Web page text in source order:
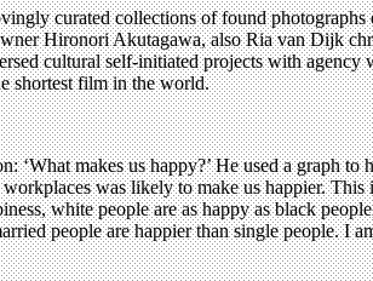
curated collections of found
Hironori Akutagawa, also Ria van Dijk
cultural self-initiated projects with
shortest film in the world.
makes us happy?’ He used a graph
was likely to make us happier.
white people are as happy as black
people are happier than single people. I